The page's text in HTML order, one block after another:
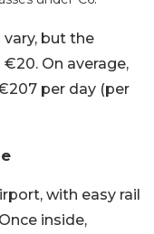
but the
On average,
per day (per
with easy rail
inside,